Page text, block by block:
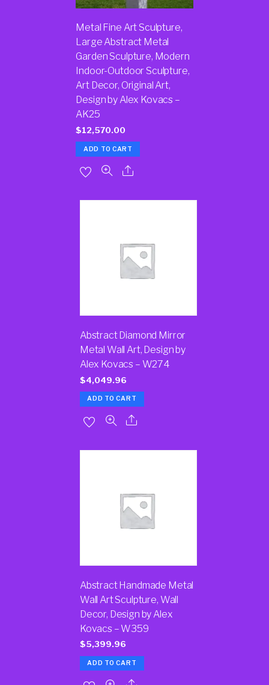
Metal Fine Art Sculpture,
Large Abstract Metal
Garden Sculpture, Modern
Indoor-Outdoor Sculpture,
Art Decor, Original Art,
Design by Alex Kovacs –
AK25
$12,570.00
ADD TO CART
Abstract Diamond Mirror
Metal Wall Art, Design by
Alex Kovacs – W274
$4,049.96
ADD TO CART
Abstract Handmade Metal
Wall Art Sculpture, Wall
Decor, Design by Alex
Kovacs – W359
$5,399.96
ADD TO CART